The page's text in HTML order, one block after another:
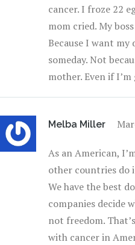
cancer. I froze 22
mom cried. My
Because I want my
someday. Not
mother. Even if
Melba Miller
As an American,
other countries do
We have the best
companies decide
not freedom.
with cancer in